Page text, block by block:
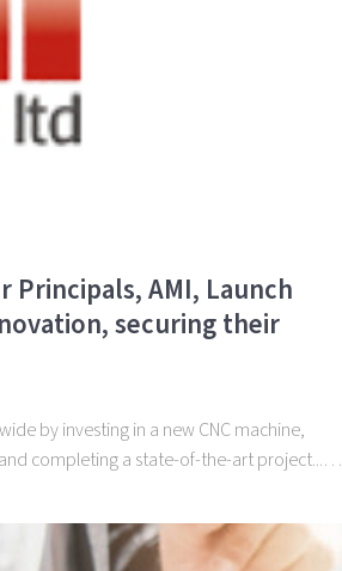
Principals, AMI, Launch
securing their
by investing in a new CNC machine,
completing a state-of-the-art project...…